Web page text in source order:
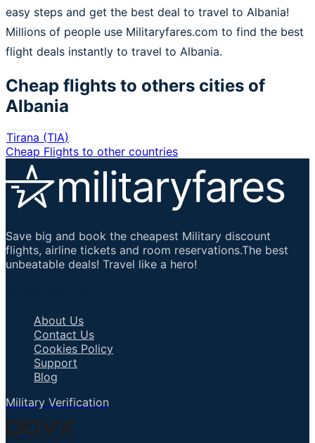
easy steps and get the best deal to travel to Albania!
Millions of people use Militaryfares.com to find the best
flight deals instantly to travel to Albania.
Cheap flights to others cities of
Albania
Tirana (TIA)
Cheap Flights to other countries
Save big and book the cheapest Military discount
flights, airline tickets and room reservations.The best
unbeatable deals! Travel like a hero!
About Us
Contact Us
Cookies Policy
Support
Blog
Military Verification